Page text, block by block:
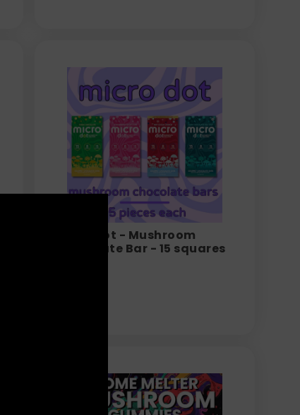
Micro Dot - Mushroom
Chocolate Bar - 15 squares